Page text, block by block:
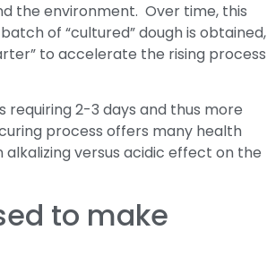
the environment. Over time, this
of “cultured” dough is obtained,
to accelerate the rising process
2-3 days and thus more
process offers many health
versus acidic effect on the
to make